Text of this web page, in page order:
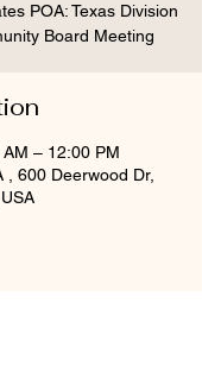
POA: Texas Division
Board Meeting
– 12:00 PM
, 600 Deerwood Dr,